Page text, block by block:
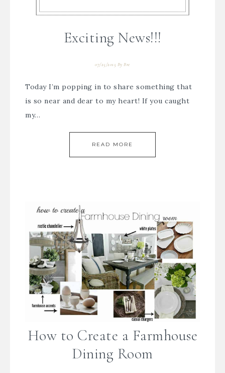
Exciting News!!!
07/25/2015 ByBre
Today I’m popping in to share something that
is so near and dear to my heart! If you caught
my…
READ MORE
How to Create a Farmhouse
Dining Room